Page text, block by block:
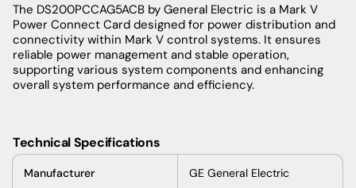
The DS200PCCAG5ACB by General Electric is a Mark V
Power Connect Card designed for power distribution and
connectivity within Mark V control systems. It ensures
reliable power management and stable operation,
supporting various system components and enhancing
overall system performance and efficiency.
Technical Specifications
Manufacturer GE General Electric